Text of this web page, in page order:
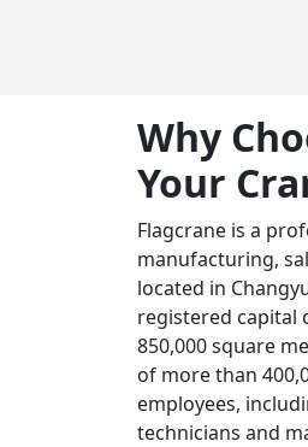
Why
Your
Flagcrane is a
manufacturing,
located in
registered capital
850,000 square
of more than
employees,
technicians and